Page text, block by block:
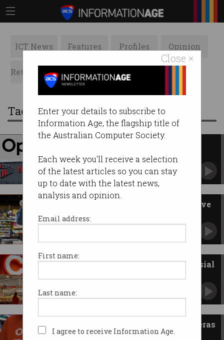
Close ×
Enter your details to subscribe to
Information Age, the flagship title of
the Australian Computer Society.
Each week you'll receive a selection
of the latest articles so you can stay
up to date with the latest news,
analysis and opinion.
Email address:
First name:
Last name:
I agree to receive Information Age.
ICT News Features Profiles Opinion
Retrospects ACS News Galleries
Tag: Coles
Australian data centre deal
ChatGPT-maker ramps up local expansion.
Supermarkets should publish live
prices: ACCC
Inquiry wants tech to improve pricing, loyalty
Coles inks deal with controversial
abuses”.
Coles rolls out body-worn cameras
for staff